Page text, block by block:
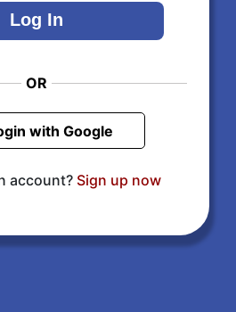
OR
with Google
account? Sign up now